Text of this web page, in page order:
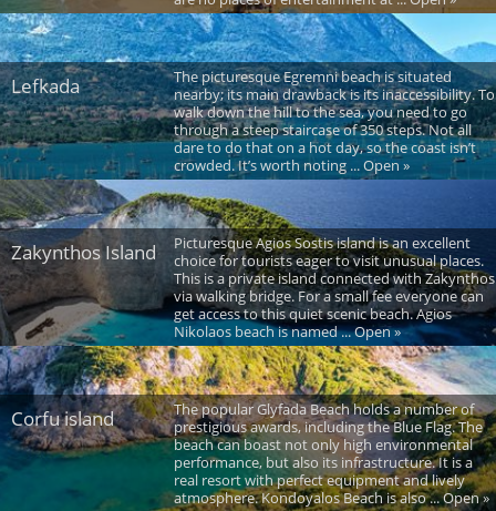
Lefkada
The picturesque Egremni beach is situated
nearby; its main drawback is its inaccessibility. To
walk down the hill to the sea, you need to go
through a steep staircase of 350 steps. Not all
dare to do that on a hot day, so the coast isn’t
crowded. It’s worth noting ... Open »
Zakynthos Island
Picturesque Agios Sostis island is an excellent
choice for tourists eager to visit unusual places.
This is a private island connected with Zakynthos
via walking bridge. For a small fee everyone can
get access to this quiet scenic beach. Agios
Nikolaos beach is named ... Open »
Corfu island
The popular Glyfada Beach holds a number of
prestigious awards, including the Blue Flag. The
beach can boast not only high environmental
performance, but also its infrastructure. It is a
real resort with perfect equipment and lively
atmosphere. Kondoyalos Beach is also ... Open »